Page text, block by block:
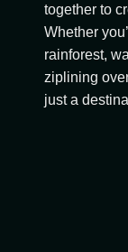
together to
Whether
rainforest,
ziplining
just a